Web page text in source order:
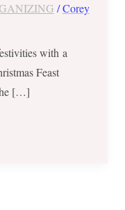
/Corey
with a
Feast
[…]